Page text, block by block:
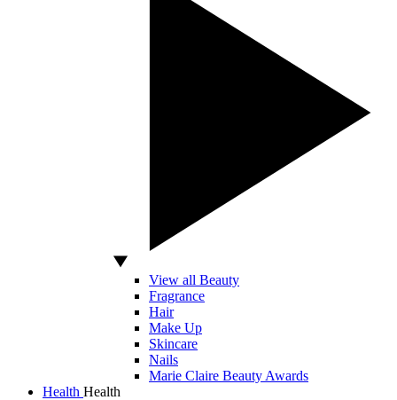
View all Beauty
Fragrance
Hair
Make Up
Skincare
Nails
Marie Claire Beauty Awards
Health Health